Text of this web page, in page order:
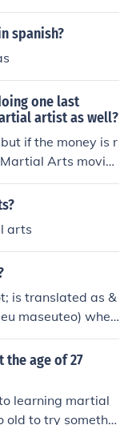
spanish?
one last
artist as well?
if the money is r
Arts movie
name or not...pro
working with...s
arts
is translated as &
maseuteo) when
like martial arts
arts is &quot;사
&quot;master&
of term can
it is used.
age of 27
learning martial
old to try somethin